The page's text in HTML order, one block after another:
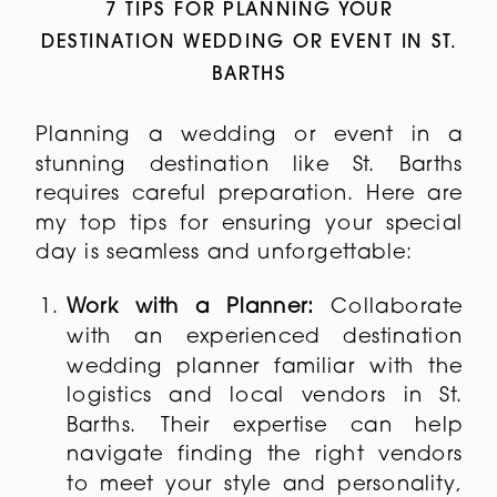
7 TIPS FOR PLANNING YOUR
DESTINATION WEDDING OR EVENT IN ST.
BARTHS
Planning a wedding or event in a
stunning destination like St. Barths
requires careful preparation. Here are
my top tips for ensuring your special
day is seamless and unforgettable:
Work with a Planner: Collaborate
with an experienced destination
wedding planner familiar with the
logistics and local vendors in St.
Barths. Their expertise can help
navigate finding the right vendors
to meet your style and personality,